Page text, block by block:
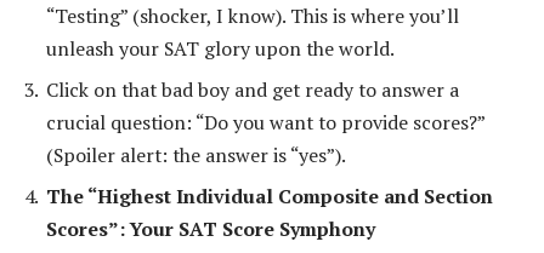
“Testing” (shocker, I know). This is where you’ll
unleash your SAT glory upon the world.
Click on that bad boy and get ready to answer a
crucial question: “Do you want to provide scores?”
(Spoiler alert: the answer is “yes”).
The “Highest Individual Composite and Section
Scores”: Your SAT Score Symphony